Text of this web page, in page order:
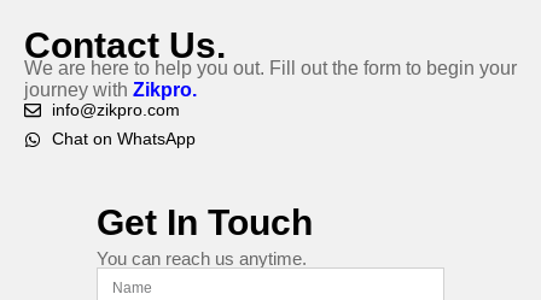
Contact Us.
We are here to help you out. Fill out the form to begin your
journey with Zikpro.
info@zikpro.com
Chat on WhatsApp
Get In Touch
You can reach us anytime.